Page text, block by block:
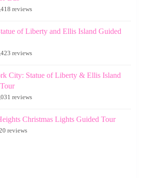
reviews
of Liberty and Ellis Island Guided
reviews
City: Statue of Liberty & Ellis Island
reviews
Christmas Lights Guided Tour
reviews